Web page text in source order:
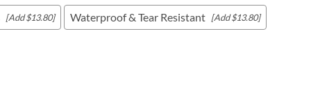
[Add $13.80] Waterproof & Tear Resistant [Add $13.80]